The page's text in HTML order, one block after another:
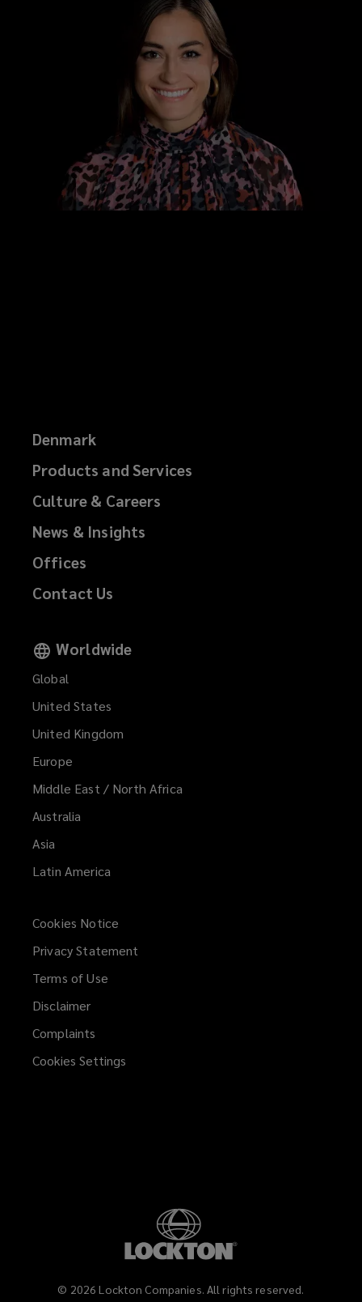
Denmark
Products and Services
Culture & Careers
News & Insights
Offices
Contact Us
Worldwide
Global
United States
United Kingdom
Europe
Middle East / North Africa
Australia
Asia
Latin America
Cookies Notice
Privacy Statement
Terms of Use
Disclaimer
Complaints
Cookies Settings
© 2026 Lockton Companies. All rights reserved.